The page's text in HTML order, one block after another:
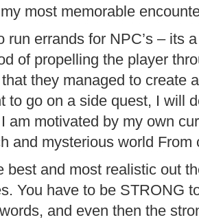
most memorable
run errands for NPC’s – its
of propelling the player
that they managed to create
to go on a side quest, I will
am motivated by my own
and mysterious world From
best and most realistic out
You have to be STRONG
and even then the